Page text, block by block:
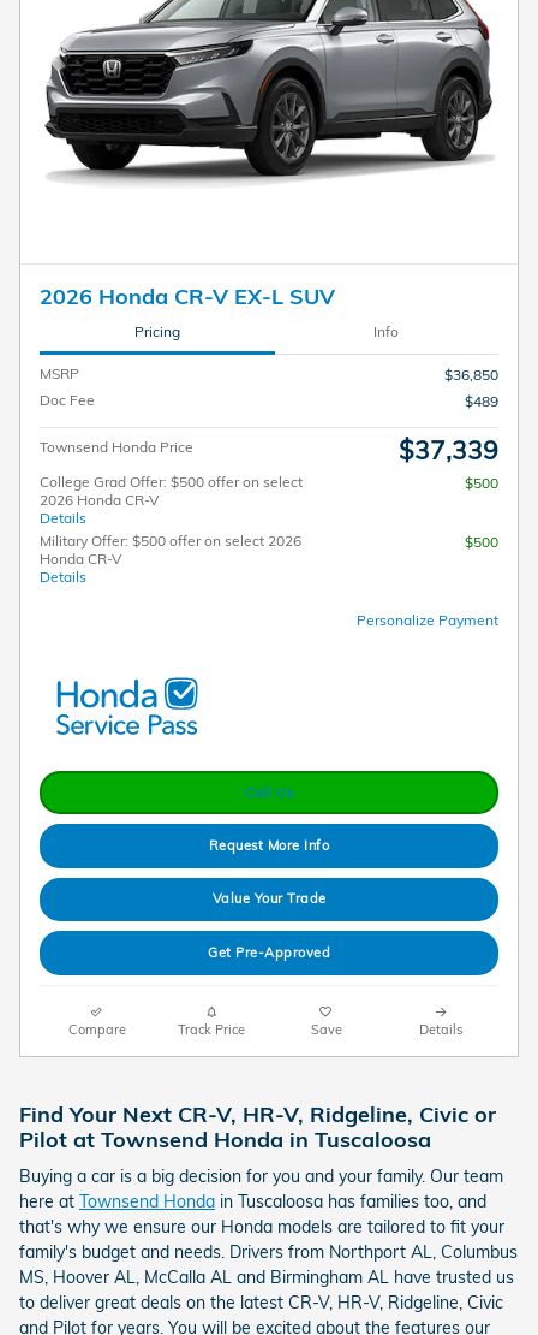
2026 Honda CR-V EX-L SUV
Pricing Info
MSRP
$36,850
Doc Fee
$489
Townsend Honda Price $37,339
College Grad Offer: $500 offer on select
2026 Honda CR-V
Details
$500
Military Offer: $500 offer on select 2026
Honda CR-V
Details
$500
Personalize Payment
Call Us
Request More Info
Value Your Trade
Get Pre-Approved
Compare Track Price Save Details
Find Your Next CR-V, HR-V, Ridgeline, Civic or
Pilot at Townsend Honda in Tuscaloosa
Buying a car is a big decision for you and your family. Our team
here at Townsend Honda in Tuscaloosa has families too, and
that's why we ensure our Honda models are tailored to fit your
family's budget and needs. Drivers from Northport AL, Columbus
MS, Hoover AL, McCalla AL and Birmingham AL have trusted us
to deliver great deals on the latest CR-V, HR-V, Ridgeline, Civic
and Pilot for years. You will be excited about the features our